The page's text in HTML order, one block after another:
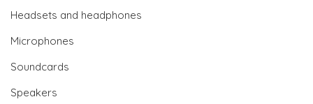
Headsets and headphones
Microphones
Soundcards
Speakers